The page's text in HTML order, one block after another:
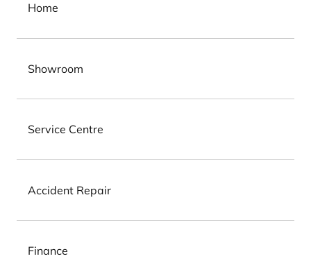
Home
Showroom
Service Centre
Accident Repair
Finance